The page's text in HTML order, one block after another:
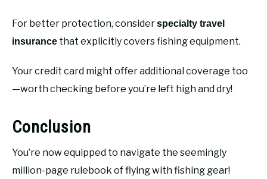
For better protection, considerspecialty travel
insurance that explicitly covers fishing equipment.
Your credit card might offer additional coverage too
—worth checking before you’re left high and dry!
Conclusion
You’re now equipped to navigate the seemingly
million-page rulebook of flying with fishing gear!